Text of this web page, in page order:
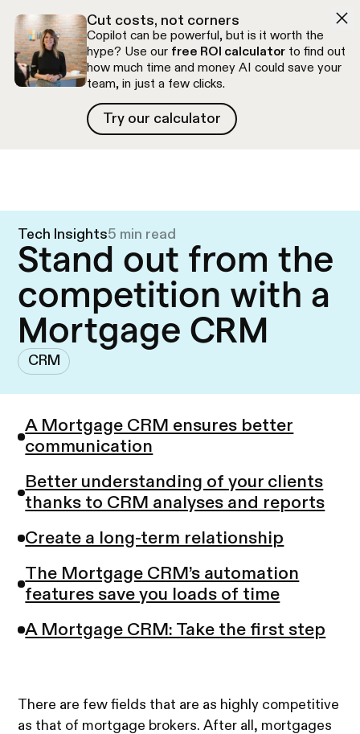
Cut costs, not corners
Copilot can be powerful, but is it worth the
hype? Use our free ROI calculatorto find out
how much time and money AI could save your
team, in just a few clicks.
Try our calculator
Try our calculator
Tech Insights5 min read
Stand out from the
competition with a
Mortgage CRM
CRM
A Mortgage CRM ensures better
communication
Better understanding of your clients
thanks to CRM analyses and reports
Create a long-term relationship
The Mortgage CRM’s automation
features save you loads of time
A Mortgage CRM: Take the first step
There are few fields that are as highly competitive
as that of mortgage brokers. After all, mortgages